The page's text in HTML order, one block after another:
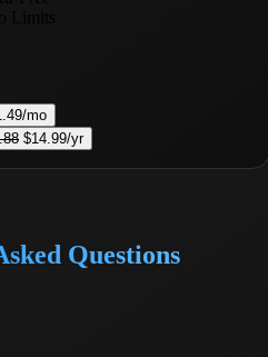
/mo
$14.99/yr
Questions